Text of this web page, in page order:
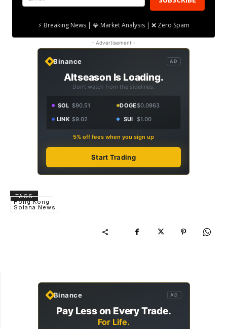
⚡ Breaking News | 💎 Market Analysis | ❌ Zero Spam
- Advertisement -
Binance AD
Altseason Is Loading.
Don't watch from the sidelines.
SOL $90.51 DOGE$0.0963
LINK $9.02 SUI $1.00
5% off fees when you sign up
Start Trading
TAGS
Hong Kong
Solana News
Binance AD
Pay Less on Every Trade.
For Life.